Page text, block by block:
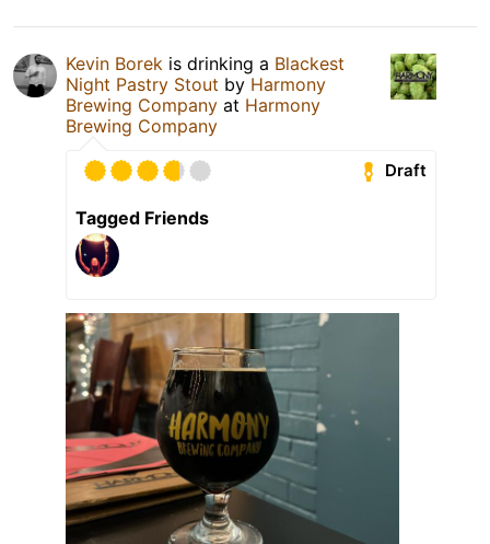
Kevin Borek is drinking a Blackest
Night Pastry Stout by Harmony
Brewing Company at Harmony
Brewing Company
Draft
Tagged Friends